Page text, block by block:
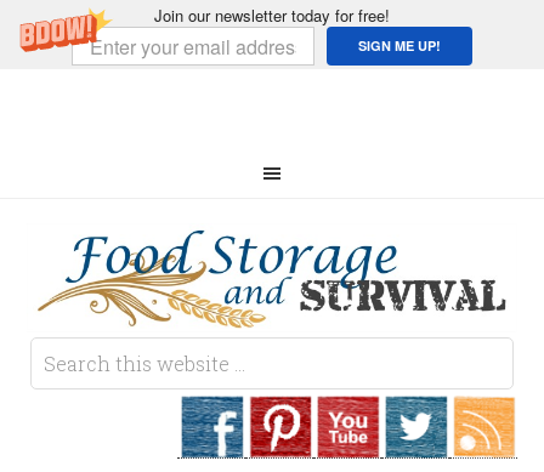
Join our newsletter today for free!
SIGN ME UP!